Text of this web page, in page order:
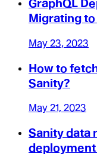
GraphQL
Migrating
May 23, 2023
How to
Sanity?
May 21, 2023
Sanity data